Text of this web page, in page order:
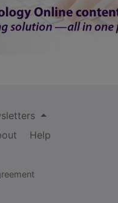
Help